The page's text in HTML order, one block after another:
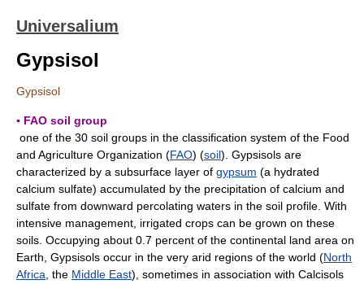
Universalium
Gypsisol
Gypsisol
▪ FAO soil group
one of the 30 soil groups in the classification system of the Food
and Agriculture Organization (FAO) (soil). Gypsisols are
characterized by a subsurface layer of gypsum (a hydrated
calcium sulfate) accumulated by the precipitation of calcium and
sulfate from downward percolating waters in the soil profile. With
intensive management, irrigated crops can be grown on these
soils. Occupying about 0.7 percent of the continental land area on
Earth, Gypsisols occur in the very arid regions of the world (North
Africa , the Middle East), sometimes in association with Calcisols